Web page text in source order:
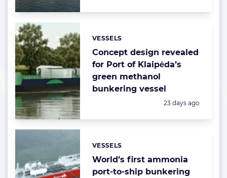
Concept design revealed
for Port of Klaipėda’s
green methanol
bunkering vessel
Categories:
VESSELS
Posted:
23 days ago
World’s first ammonia
port-to-ship bunkering
Categories:
VESSELS